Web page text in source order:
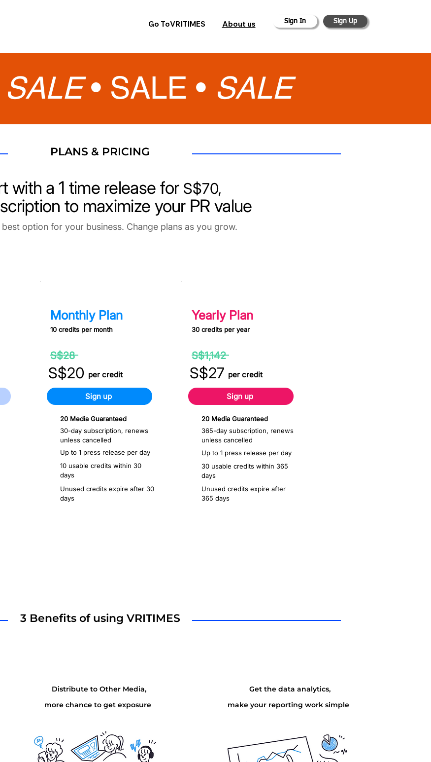
Go ToVRITIMES About us Sign In Sign Up
SALE• SALE • SALE
PLANS & PRICING
with a 1 time release for S$70,
to maximize your PR value
option for your business. Change plans as you grow.
Monthly Plan
10 credits per month
S$20
S$28
per credit
Sign up
20 Media Guaranteed
30-day subscription, renews
unless cancelled
Up to 1 press release per day
10 usable credits within 30
days
Unused credits expire after 30
days
Yearly Plan
30 credits per year
S$27
S$1,142
per credit
Sign up
20 Media Guaranteed
365-day subscription, renews
unless cancelled
Up to 1 press release per day
30 usable credits within 365
days
Unused credits expire after
365 days
3 Benefits of using VRITIMES
Distribute to Other Media,
more chance to get exposure
Get the data analytics,
make your reporting work simple